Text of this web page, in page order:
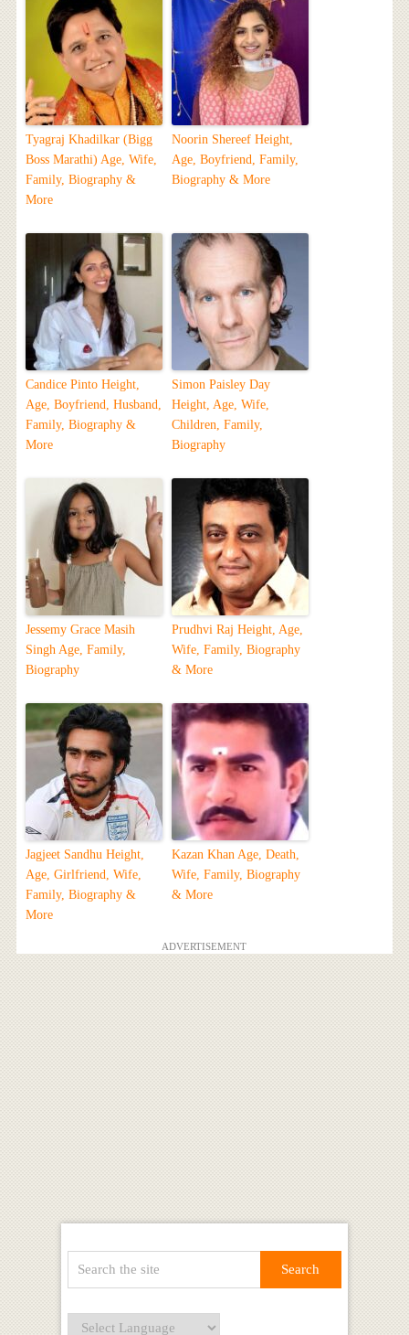
Tyagraj Khadilkar (Bigg
Boss Marathi) Age, Wife,
Family, Biography &
More
Noorin Shereef Height,
Age, Boyfriend, Family,
Biography & More
Candice Pinto Height,
Age, Boyfriend, Husband,
Family, Biography &
More
Simon Paisley Day
Height, Age, Wife,
Children, Family,
Biography
Jessemy Grace Masih
Singh Age, Family,
Biography
Prudhvi Raj Height, Age,
Wife, Family, Biography
& More
Jagjeet Sandhu Height,
Age, Girlfriend, Wife,
Family, Biography &
More
Kazan Khan Age, Death,
Wife, Family, Biography
& More
ADVERTISEMENT